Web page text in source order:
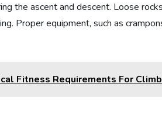
the ascent and descent. Loose
Proper equipment, such as
Fitness Requirements For